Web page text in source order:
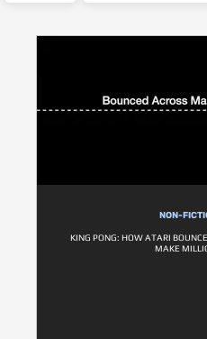
NON-
KING PONG: HOW ATARI
MAKE